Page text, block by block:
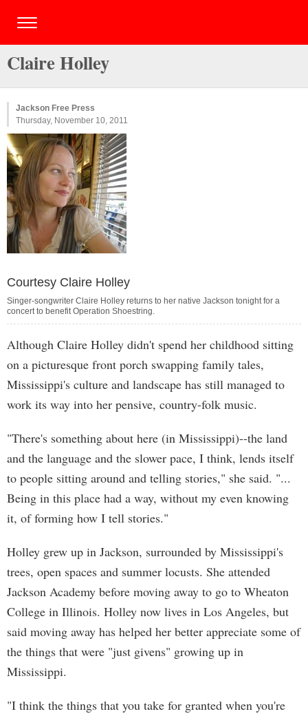
Claire Holley
Jackson Free Press
Thursday, November 10, 2011
Courtesy Claire Holley
Singer-songwriter Claire Holley returns to her native Jackson tonight for a
concert to benefit Operation Shoestring.
Although Claire Holley didn't spend her childhood sitting
on a picturesque front porch swapping family tales,
Mississippi's culture and landscape has still managed to
work its way into her pensive, country-folk music.
"There's something about here (in Mississippi)--the land
and the language and the slower pace, I think, lends itself
to people sitting around and telling stories," she said. "...
Being in this place had a way, without my even knowing
it, of forming how I tell stories."
Holley grew up in Jackson, surrounded by Mississippi's
trees, open spaces and summer locusts. She attended
Jackson Academy before moving away to go to Wheaton
College in Illinois. Holley now lives in Los Angeles, but
said moving away has helped her better appreciate some of
the things that were "just givens" growing up in
Mississippi.
"I think the things that you take for granted when you're